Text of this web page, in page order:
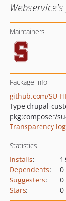
Maintainers
Package info
github.com/SU-
Type:drupal-
pkg:composer/
Transparency log
Statistics
Installs:
1
Dependents:
0
Suggesters:
0
Stars: 0